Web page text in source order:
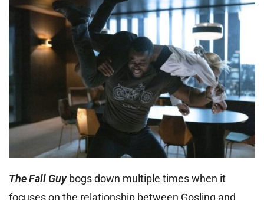
The Fall Guybogs down multiple times when it
focuses on the relationship between Gosling and